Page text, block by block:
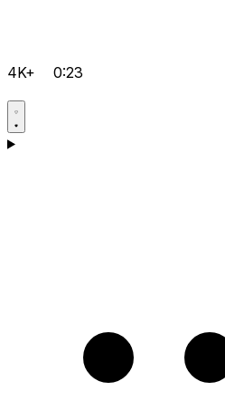
4K+ 0:23